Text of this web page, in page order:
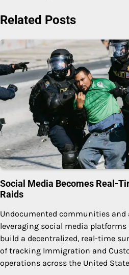
Related Posts
Social Media Becomes Real-
Raids
Undocumented communities and
leveraging social media platforms
build a decentralized, real-time
of tracking Immigration and
operations across the United